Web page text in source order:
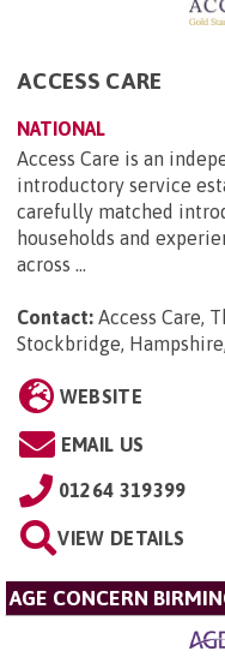
ACCESS CARE
NATIONAL
Access Care is an
introductory service
carefully matched
households and
across ...
Contact: Access Care,
Stockbridge,
WEBSITE
EMAIL US
01264 319399
VIEW DETAILS
AGE CONCERN